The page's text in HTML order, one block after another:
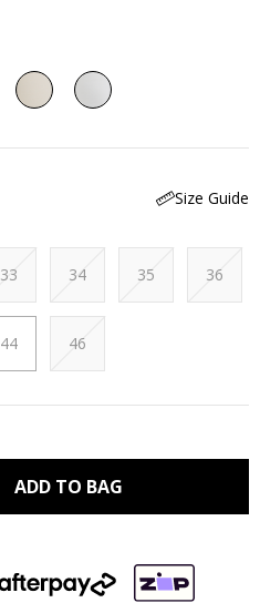
Size Guide
33 34 35 36
44 46
ADD TO BAG